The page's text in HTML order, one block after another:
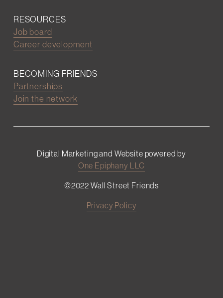
RESOURCES
Job board
Career development
BECOMING FRIENDS
Partnerships
Join the network
Digital Marketing and Website powered by
One Epiphany LLC
©2022 Wall Street Friends
Privacy Policy